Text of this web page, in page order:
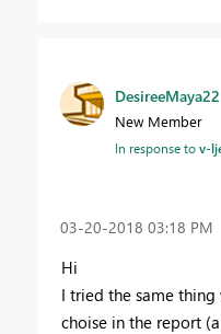
DesireeMaya22
New Member
In response tov-
‎03-20-2018 03:18 PM
Hi
I tried the same
choise in the report